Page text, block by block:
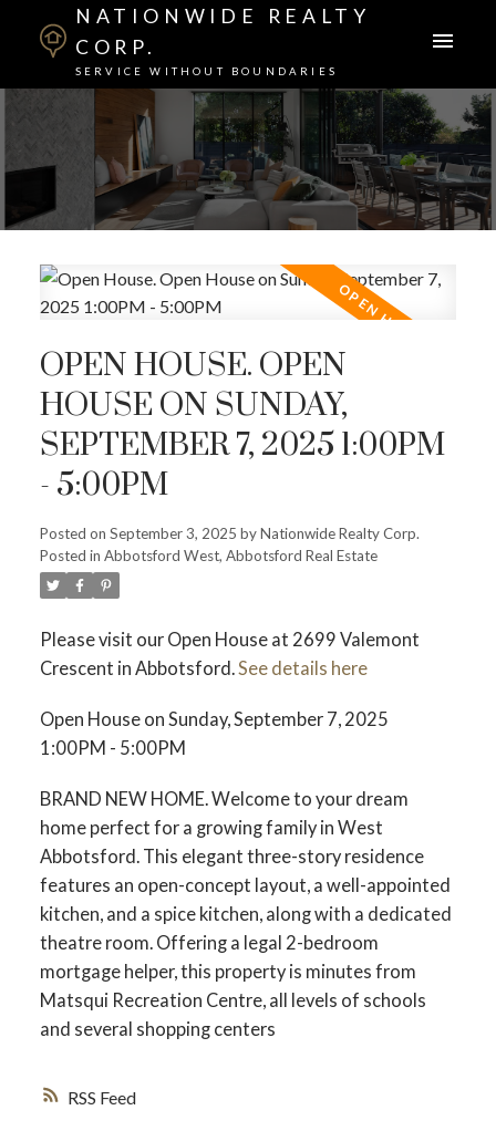
NATIONWIDE REALTY
CORP.
SERVICE WITHOUT BOUNDARIES
RSS
OPEN HOUSE. OPEN
HOUSE ON SUNDAY,
SEPTEMBER 7, 2025 1:00PM
- 5:00PM
Posted on September 3, 2025 byNationwide Realty Corp.
Posted in Abbotsford West, Abbotsford Real Estate
Please visit our Open House at 2699 Valemont
Crescent in Abbotsford.See details here
Open House on Sunday, September 7, 2025
1:00PM - 5:00PM
BRAND NEW HOME. Welcome to your dream
home perfect for a growing family in West
Abbotsford. This elegant three-story residence
features an open-concept layout, a well-appointed
kitchen, and a spice kitchen, along with a dedicated
theatre room. Offering a legal 2-bedroom
mortgage helper, this property is minutes from
Matsqui Recreation Centre, all levels of schools
and several shopping centers